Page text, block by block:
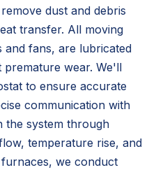
dust and debris
transfer. All moving
and fans, are lubricated
wear. We'll
to ensure accurate
communication with
the system through
temperature rise, and
we conduct